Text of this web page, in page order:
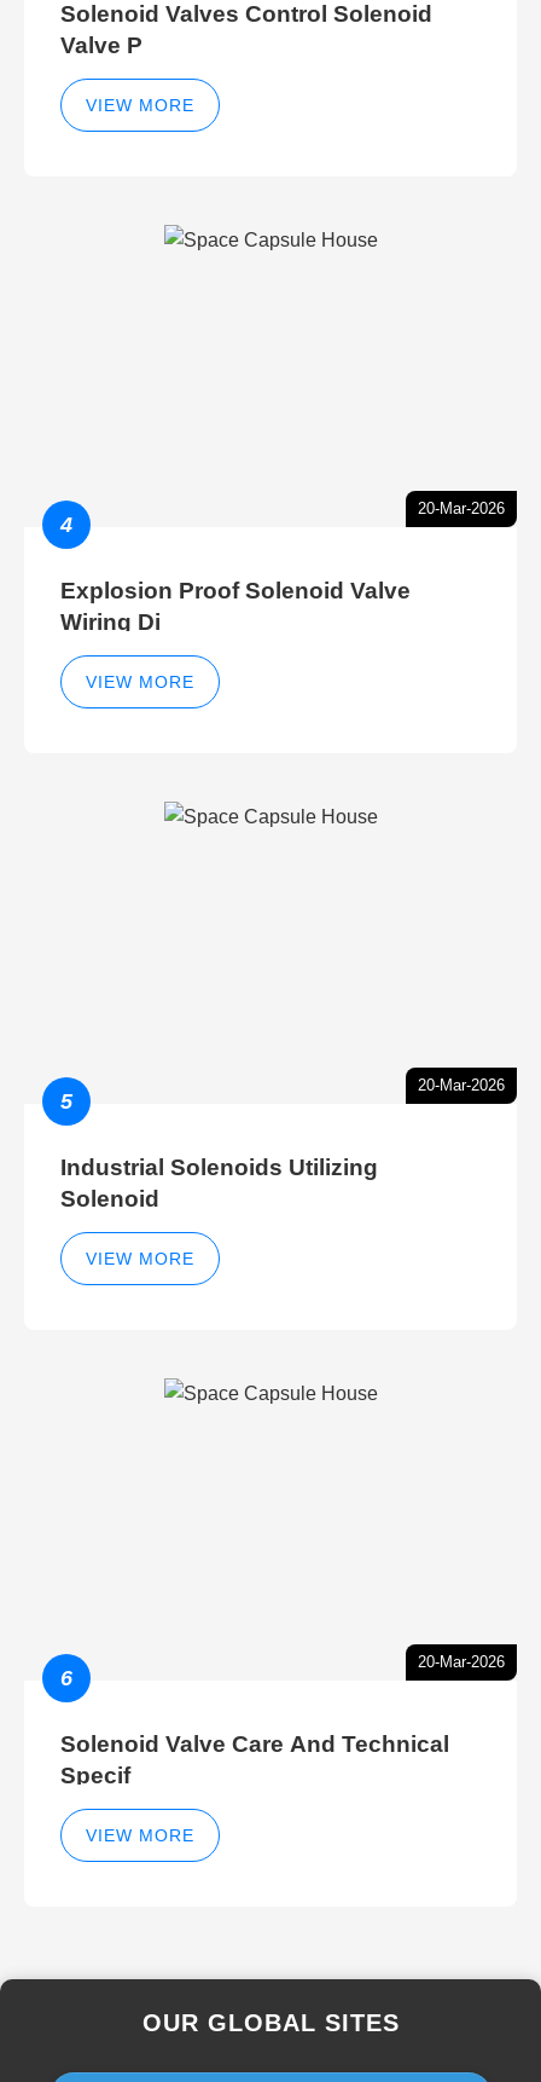
Solenoid Valves Control Solenoid
Valve P
VIEW MORE
20-Mar-2026
4
Explosion Proof Solenoid Valve
Wiring Di
VIEW MORE
20-Mar-2026
5
Industrial Solenoids Utilizing
Solenoid
VIEW MORE
20-Mar-2026
6
Solenoid Valve Care And Technical
Specif
VIEW MORE
OUR GLOBAL SITES